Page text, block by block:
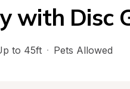
with Disc
to 45ft · Pets Allowed